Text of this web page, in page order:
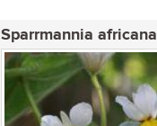
Sparrmannia africana